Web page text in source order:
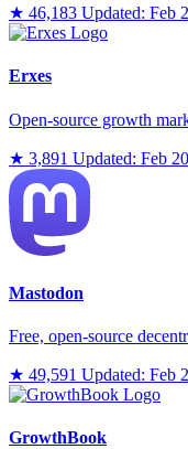
★ 46,183 Updated: Feb
Erxes
Open-source growth
★ 3,891 Updated: Feb
Mastodon
Free, open-source
★ 49,591 Updated: Feb
GrowthBook